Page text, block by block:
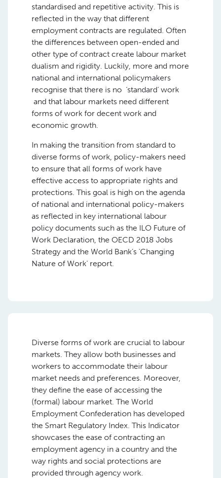
standardised and repetitive activity. This is
reflected in the way that different
employment contracts are regulated. Often
the differences between open-ended and
other type of contract create labour market
dualism and rigidity. Luckily, more and more
national and international policymakers
recognise that there is no ‘standard’ work
and that labour markets need different
forms of work for decent work and
economic growth.
In making the transition from standard to
diverse forms of work, policy-makers need
to ensure that all forms of work have
effective access to appropriate rights and
protections. This goal is high on the agenda
of national and international policy-makers
as reflected in key international labour
policy documents such as the ILO Future of
Work Declaration, the OECD 2018 Jobs
Strategy and the World Bank’s ‘Changing
Nature of Work’ report.
Diverse forms of work are crucial to labour
markets. They allow both businesses and
workers to accommodate their labour
market needs and preferences. Moreover,
they define the ease of accessing the
(formal) labour market. The World
Employment Confederation has developed
the Smart Regulatory Index. This Indicator
showcases the ease of contracting an
employment agency in a country and the
way rights and social protections are
provided through agency work.